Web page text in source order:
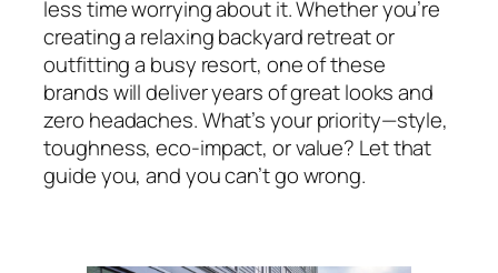
less time worrying about it. Whether you’re
creating a relaxing backyard retreat or
outfitting a busy resort, one of these
brands will deliver years of great looks and
zero headaches. What’s your priority—style,
toughness, eco-impact, or value? Let that
guide you, and you can’t go wrong.